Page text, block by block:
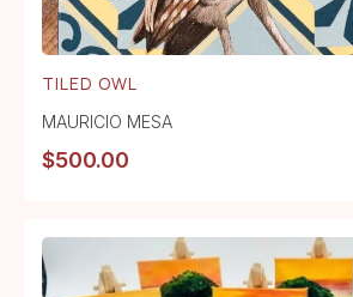
TILED OWL
MAURICIO MESA
$500.00